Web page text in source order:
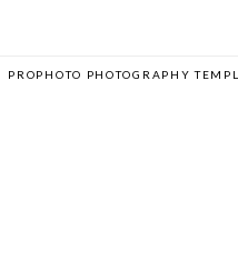
PROPHOTO PHOTOGRAPHY